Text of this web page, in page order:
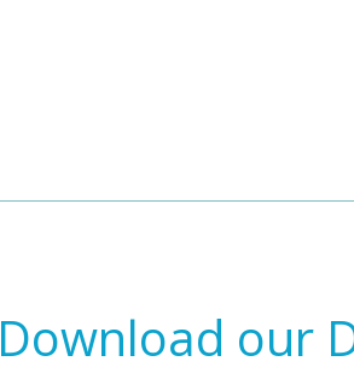
Download our